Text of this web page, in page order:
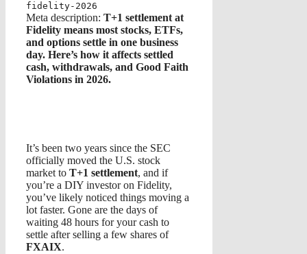
fidelity-2026
Meta description: T+1 settlement at
Fidelity means most stocks, ETFs,
and options settle in one business
day. Here’s how it affects settled
cash, withdrawals, and Good Faith
Violations in 2026.
It’s been two years since the SEC
officially moved the U.S. stock
market to T+1 settlement, and if
you’re a DIY investor on Fidelity,
you’ve likely noticed things moving a
lot faster. Gone are the days of
waiting 48 hours for your cash to
settle after selling a few shares of
FXAIX.